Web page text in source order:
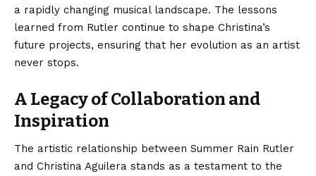
a rapidly changing musical landscape. The lessons
learned from Rutler continue to shape Christina’s
future projects, ensuring that her evolution as an artist
never stops.
A Legacy of Collaboration and
Inspiration
The artistic relationship between Summer Rain Rutler
and Christina Aguilera stands as a testament to the